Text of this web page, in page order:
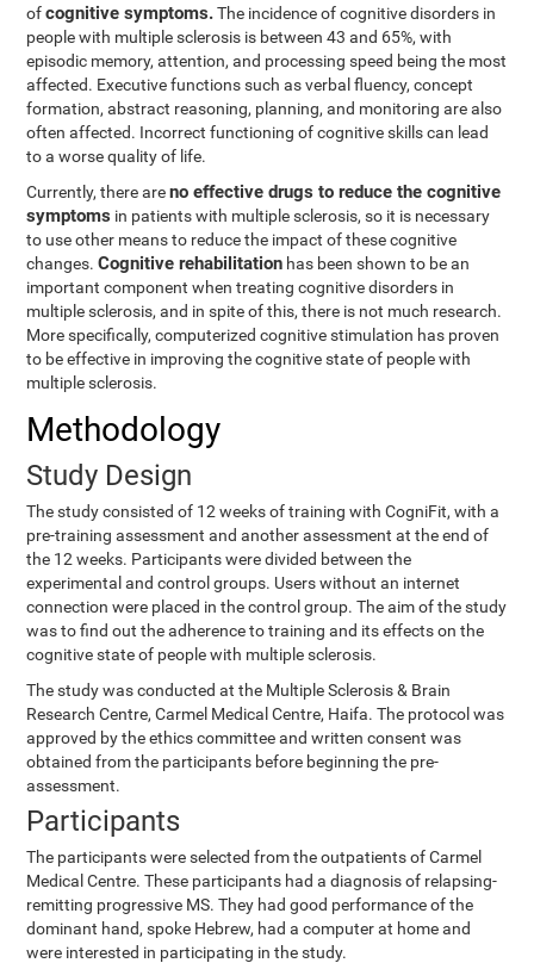
ofcognitive symptoms.The incidence of cognitive disorders in
people with multiple sclerosis is between 43 and 65%, with
episodic memory, attention, and processing speed being the most
affected. Executive functions such as verbal fluency, concept
formation, abstract reasoning, planning, and monitoring are also
often affected. Incorrect functioning of cognitive skills can lead
to a worse quality of life.
Currently, there areno effective drugs to reduce the cognitive
symptoms in patients with multiple sclerosis, so it is necessary
to use other means to reduce the impact of these cognitive
changes.Cognitive rehabilitation has been shown to be an
important component when treating cognitive disorders in
multiple sclerosis, and in spite of this, there is not much research.
More specifically, computerized cognitive stimulation has proven
to be effective in improving the cognitive state of people with
multiple sclerosis.
Methodology
Study Design
The study consisted of 12 weeks of training with CogniFit, with a
pre-training assessment and another assessment at the end of
the 12 weeks. Participants were divided between the
experimental and control groups. Users without an internet
connection were placed in the control group. The aim of the study
was to find out the adherence to training and its effects on the
cognitive state of people with multiple sclerosis.
The study was conducted at the Multiple Sclerosis & Brain
Research Centre, Carmel Medical Centre, Haifa. The protocol was
approved by the ethics committee and written consent was
obtained from the participants before beginning the pre-
assessment.
Participants
The participants were selected from the outpatients of Carmel
Medical Centre. These participants had a diagnosis of relapsing-
remitting progressive MS. They had good performance of the
dominant hand, spoke Hebrew, had a computer at home and
were interested in participating in the study.